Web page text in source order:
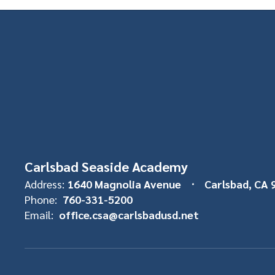
Carlsbad Seaside Academy
Address: 1640 Magnolia Avenue
Carlsbad, CA
Phone: 760-331-5200
Email: office.csa@carlsbadusd.net